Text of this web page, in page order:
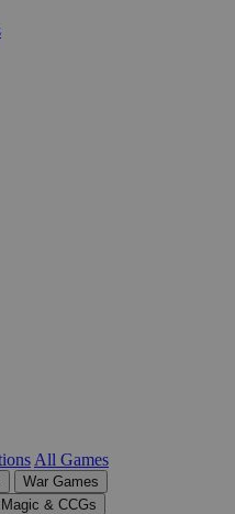
All Games
War Games
Magic & CCGs